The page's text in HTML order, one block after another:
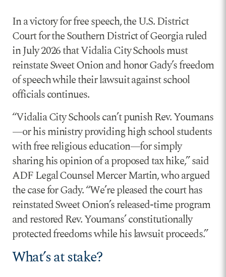
In a victory for free speech, the U.S. District
Court for the Southern District of Georgia ruled
in July 2026 that Vidalia City Schools must
reinstate Sweet Onion and honor Gady’s freedom
of speech while their lawsuit against school
officials continues.
“Vidalia City Schools can’t punish Rev. Youmans
—or his ministry providing high school students
with free religious education—for simply
sharing his opinion of a proposed tax hike,” said
ADF Legal Counsel Mercer Martin, who argued
the case for Gady. “We’re pleased the court has
reinstated Sweet Onion’s released-time program
and restored Rev. Youmans’ constitutionally
protected freedoms while his lawsuit proceeds.”
What’s at stake?